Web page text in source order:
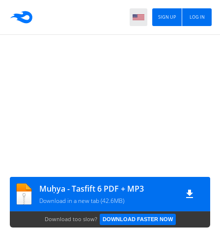
LOG IN
SIGN UP
Muḥya - Tasfift 6 PDF + MP3
Download in a new tab (42.6MB)
Download too slow? DOWNLOAD FASTER NOW